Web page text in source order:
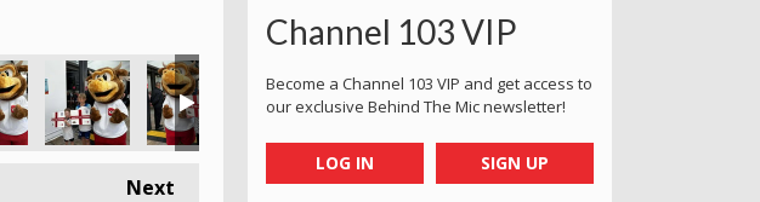
Next
Channel 103 VIP
Become a Channel 103 VIP and get access to
our exclusive Behind The Mic newsletter!
LOG IN SIGN UP